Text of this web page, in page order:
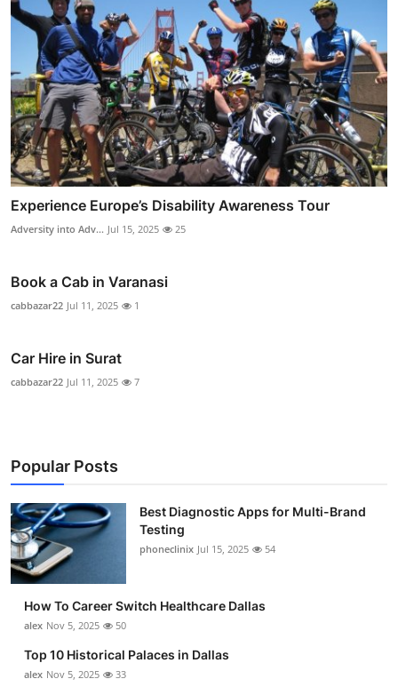
Experience Europe’s Disability Awareness Tour
Adversity into Adv... Jul 15, 2025 25
Book a Cab in Varanasi
cabbazar22 Jul 11, 2025 1
Car Hire in Surat
cabbazar22 Jul 11, 2025 7
Popular Posts
Best Diagnostic Apps for Multi-Brand
Testing
phoneclinix Jul 15, 2025 54
How To Career Switch Healthcare Dallas
alex Nov 5, 2025 50
Top 10 Historical Palaces in Dallas
alex Nov 5, 2025 33